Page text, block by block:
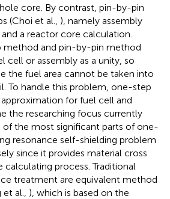
core. By contrast, pin-by-pin
(Choi et al., ), namely assembly
a reactor core calculation.
method and pin-by-pin method
cell or assembly as a unity, so
the fuel area cannot be taken into
To handle this problem, one-step
for fuel cell and
the researching focus currently
of the most significant parts of one-
resonance self-shielding problem
since it provides material cross
process. Traditional
treatment are equivalent method
al., ), which is based on the